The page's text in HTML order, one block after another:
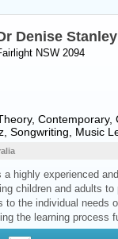
Denise Stanley
NSW 2094
Theory, Contemporary,
Songwriting, Music
a highly experienced
children and adults
to the individual needs
the learning process